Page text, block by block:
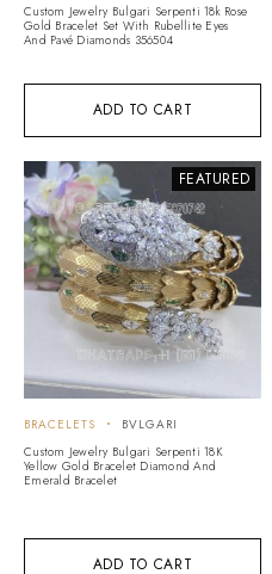
ADD TO CART
Custom Jewelry Bulgari Serpenti 18k Rose
Gold Bracelet Set With Rubellite Eyes
And Pavé Diamonds 356504
FEATURED
ADD TO CART
BRACELETS
BVLGARI
Custom Jewelry Bulgari Serpenti 18K
Yellow Gold Bracelet Diamond And
Emerald Bracelet